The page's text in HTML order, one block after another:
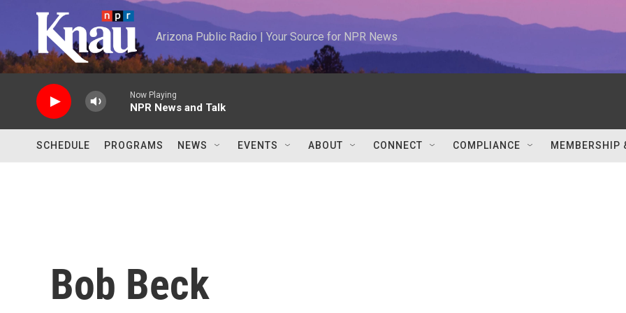
Skip to main content
Arizona Public Radio | Your Source for NPR News
Now Playing
NPR News and Talk
SCHEDULE PROGRAMS NEWS EVENTS ABOUT CONNECT COMPLIANCE MEMBERSHIP
Bob Beck